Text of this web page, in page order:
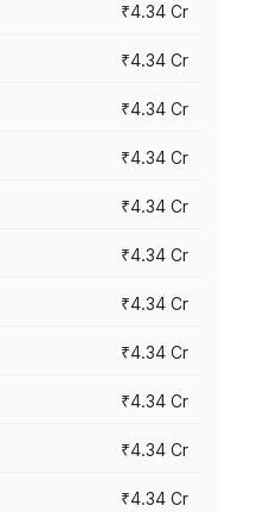
₹4.34 Cr
₹4.34 Cr
₹4.34 Cr
₹4.34 Cr
₹4.34 Cr
₹4.34 Cr
₹4.34 Cr
₹4.34 Cr
₹4.34 Cr
₹4.34 Cr
₹4.34 Cr